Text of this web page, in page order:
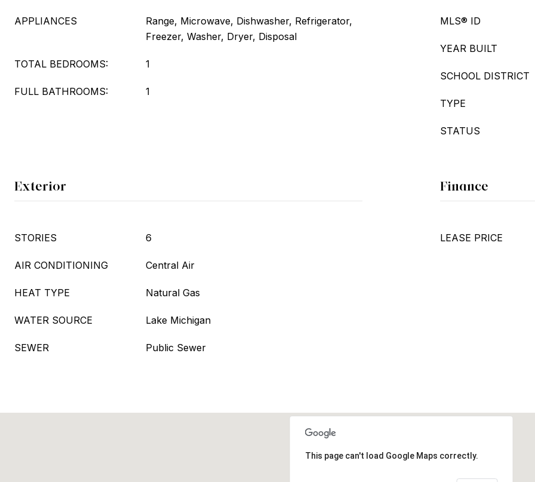
APPLIANCES
Range, Microwave, Dishwasher, Refrigerator,
Freezer, Washer, Dryer, Disposal
TOTAL BEDROOMS: 1
FULL BATHROOMS: 1
MLS® ID
YEAR BUILT
SCHOOL DISTRICT
TYPE
STATUS
Exterior
STORIES 6
AIR CONDITIONING Central Air
HEAT TYPE Natural Gas
WATER SOURCE Lake Michigan
SEWER Public Sewer
Finance
LEASE PRICE
This page can't load Google Maps correctly.